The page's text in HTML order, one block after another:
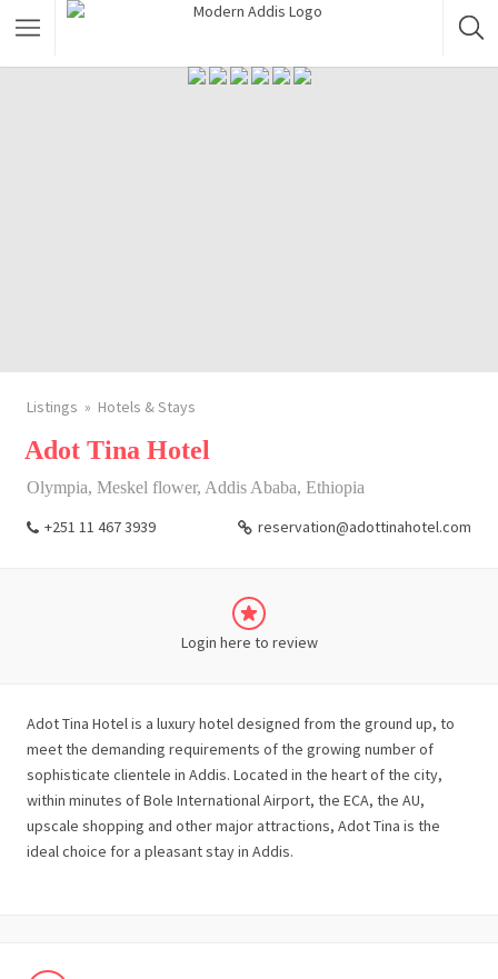
Listings Hotels & Stays
Adot Tina Hotel
Olympia, Meskel flower, Addis Ababa, Ethiopia
+251 11 467 3939 reservation@adottinahotel.com
Login here to review
Adot Tina Hotel is a luxury hotel designed from the ground up, to
meet the demanding requirements of the growing number of
sophisticate clientele in Addis. Located in the heart of the city,
within minutes of Bole International Airport, the ECA, the AU,
upscale shopping and other major attractions, Adot Tina is the
ideal choice for a pleasant stay in Addis.